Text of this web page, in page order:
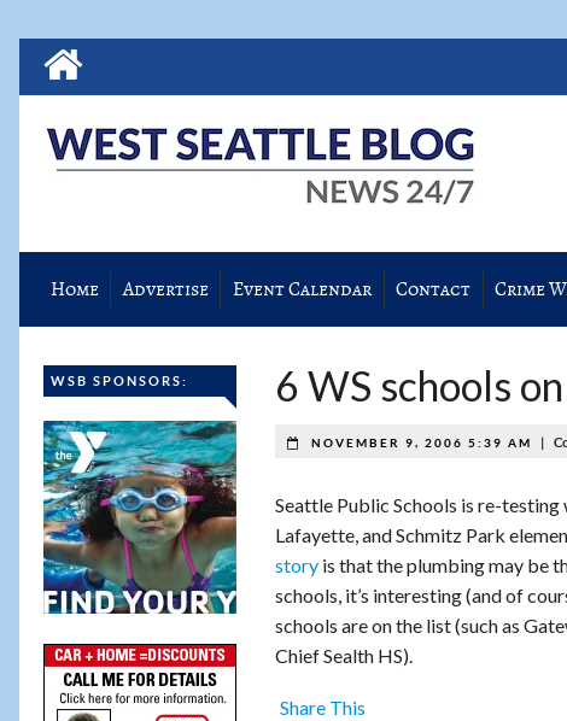
Home Advertise Event Calendar Contact Crime
WSB SPONSORS: 6 WS schools
NOVEMBER 9, 2006 5:39 AM
Seattle Public Schools is re-
Lafayette, and Schmitz Park
storyis that the plumbing may be
schools, it’s interesting (and of
schools are on the list (such as
Chief Sealth HS).
Share This